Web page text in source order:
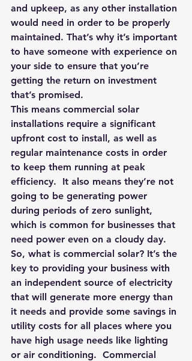
and upkeep, as any other installation
would need in order to be properly
maintained. That’s why it’s important
to have someone with experience on
your side to ensure that you’re
getting the return on investment
that’s promised.
This means commercial solar
installations require a significant
upfront cost to install, as well as
regular maintenance costs in order
to keep them running at peak
efficiency.  It also means they’re not
going to be generating power
during periods of zero sunlight,
which is common for businesses that
need power even on a cloudy day.
So, what is commercial solar? It’s the
key to providing your business with
an independent source of electricity
that will generate more energy than
it needs and provide some savings in
utility costs for all places where you
have high usage needs like lighting
or air conditioning.  Commercial